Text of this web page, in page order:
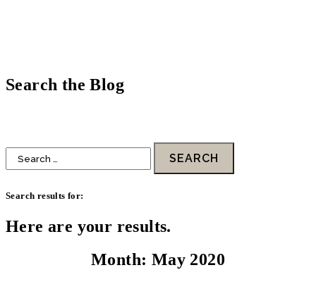
Search the Blog
Search results for:
Here are your results.
Month: May 2020